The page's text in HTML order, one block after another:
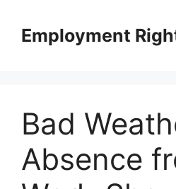
contentEmployment
Bad
Absence